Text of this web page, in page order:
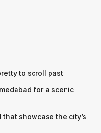
to scroll past
for a scenic
showcase the city’s